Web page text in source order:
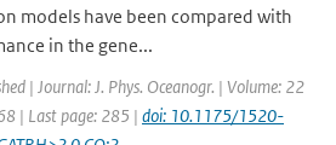
models have been compared with
in the gene...
| Journal: J. Phys. Oceanogr. | Volume: 22
| Last page: 285 | doi: 10.1175/1520-